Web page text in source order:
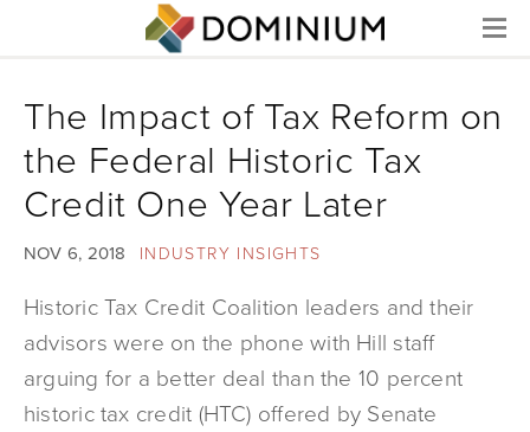
Menu
The Impact of Tax Reform on
the Federal Historic Tax
Credit One Year Later
NOV 6, 2018 INDUSTRY INSIGHTS
Historic Tax Credit Coalition leaders and their
advisors were on the phone with Hill staff
arguing for a better deal than the 10 percent
historic tax credit (HTC) offered by Senate